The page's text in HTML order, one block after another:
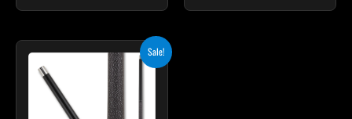
Sale!
OriginalCurrent
price
$233.10.